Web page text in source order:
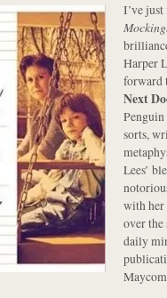
I’ve
Harper
forward
Next
sorts,
Lees’
with her
over the
daily